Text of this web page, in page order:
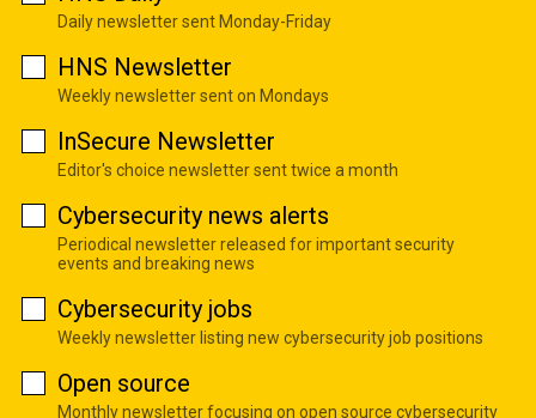
Daily newsletter sent Monday-Friday
HNS Newsletter
Weekly newsletter sent on Mondays
InSecure Newsletter
Editor's choice newsletter sent twice a month
Cybersecurity news alerts
Periodical newsletter released for important security
events and breaking news
Cybersecurity jobs
Weekly newsletter listing new cybersecurity job positions
Open source
Monthly newsletter focusing on open source cybersecurity